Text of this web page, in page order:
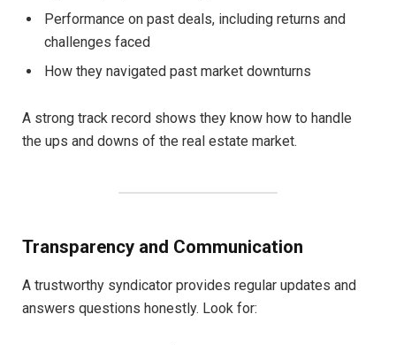
Performance on past deals, including returns and
challenges faced
How they navigated past market downturns
A strong track record shows they know how to handle
the ups and downs of the real estate market.
Transparency and Communication
A trustworthy syndicator provides regular updates and
answers questions honestly. Look for: